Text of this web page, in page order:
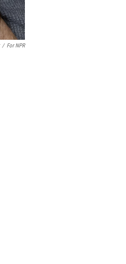
/ For NPR